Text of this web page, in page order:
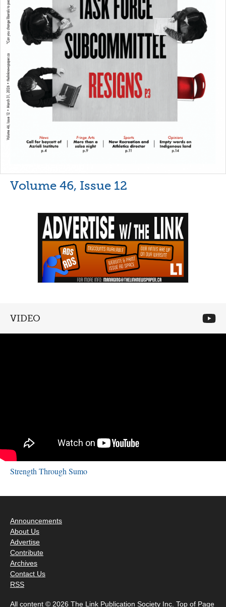
Volume 46, Issue 12
VIDEO
Strength Through Sumo
Announcements
About Us
Advertise
Contribute
Archives
Contact Us
RSS
All content © 2026 The Link Publication Society Inc. Top of Page